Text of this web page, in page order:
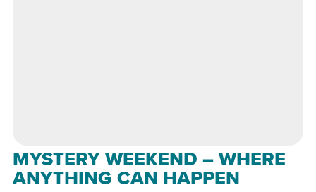
MYSTERY WEEKEND – WHERE
ANYTHING CAN HAPPEN